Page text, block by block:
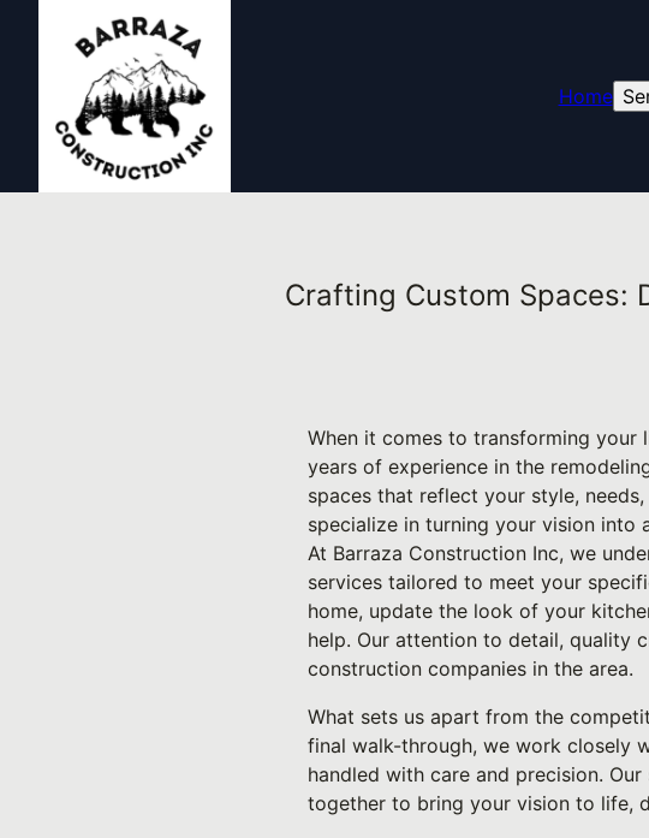
Home
Crafting Custom Spaces:
When it comes to transforming your
years of experience in the
spaces that reflect your style,
specialize in turning your vision into
At Barraza Construction Inc, we
services tailored to meet your
home, update the look of your
help. Our attention to detail, quality
construction companies in the area.
What sets us apart from the
final walk-through, we work closely
handled with care and precision.
together to bring your vision to life,